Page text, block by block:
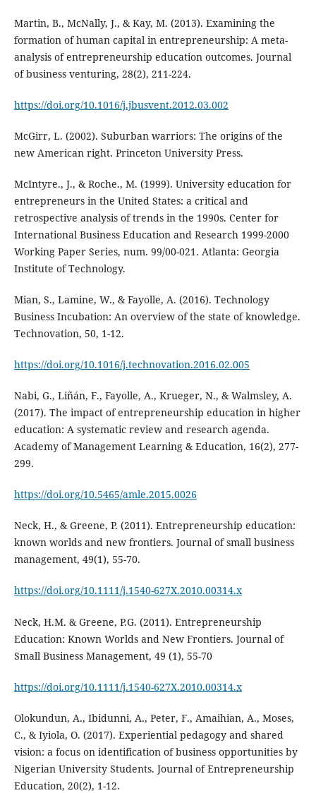
Martin, B., McNally, J., & Kay, M. (2013). Examining the
formation of human capital in entrepreneurship: A meta-
analysis of entrepreneurship education outcomes. Journal
of business venturing, 28(2), 211-224.
https://doi.org/10.1016/j.jbusvent.2012.03.002
McGirr, L. (2002). Suburban warriors: The origins of the
new American right. Princeton University Press.
McIntyre., J., & Roche., M. (1999). University education for
entrepreneurs in the United States: a critical and
retrospective analysis of trends in the 1990s. Center for
International Business Education and Research 1999-2000
Working Paper Series, num. 99/00-021. Atlanta: Georgia
Institute of Technology.
Mian, S., Lamine, W., & Fayolle, A. (2016). Technology
Business Incubation: An overview of the state of knowledge.
Technovation, 50, 1-12.
https://doi.org/10.1016/j.technovation.2016.02.005
Nabi, G., Liñán, F., Fayolle, A., Krueger, N., & Walmsley, A.
(2017). The impact of entrepreneurship education in higher
education: A systematic review and research agenda.
Academy of Management Learning & Education, 16(2), 277-
299.
https://doi.org/10.5465/amle.2015.0026
Neck, H., & Greene, P. (2011). Entrepreneurship education:
known worlds and new frontiers. Journal of small business
management, 49(1), 55-70.
https://doi.org/10.1111/j.1540-627X.2010.00314.x
Neck, H.M. & Greene, P.G. (2011). Entrepreneurship
Education: Known Worlds and New Frontiers. Journal of
Small Business Management, 49 (1), 55-70
https://doi.org/10.1111/j.1540-627X.2010.00314.x
Olokundun, A., Ibidunni, A., Peter, F., Amaihian, A., Moses,
C., & Iyiola, O. (2017). Experiential pedagogy and shared
vision: a focus on identification of business opportunities by
Nigerian University Students. Journal of Entrepreneurship
Education, 20(2), 1-12.